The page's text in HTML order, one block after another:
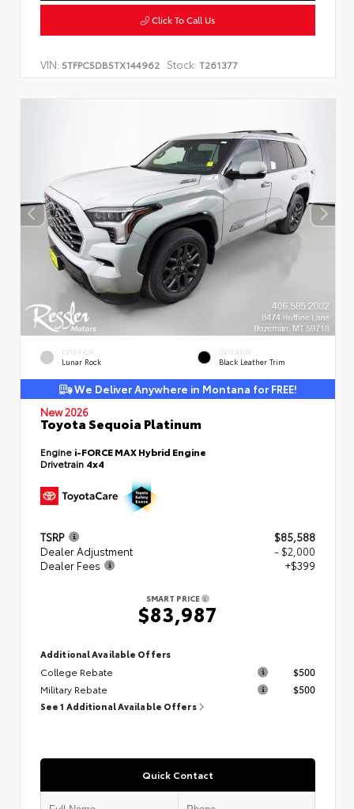
Click To Call Us
VIN: 5TFPC5DB5TX144962 Stock: T261377
EXTERIOR
Lunar Rock
INTERIOR
Black Leather Trim
We Deliver Anywhere in Montana for FREE!
New 2026
Toyota Sequoia Platinum
Engine i-FORCE MAX Hybrid Engine
Drivetrain 4x4
TSRP
$85,588
Dealer Adjustment
- $2,000
Dealer Fees
+$399
SMART PRICE
$83,987
Additional Available Offers
College Rebate
$500
Military Rebate
$500
See 1 Additional Available Offers
Quick Contact